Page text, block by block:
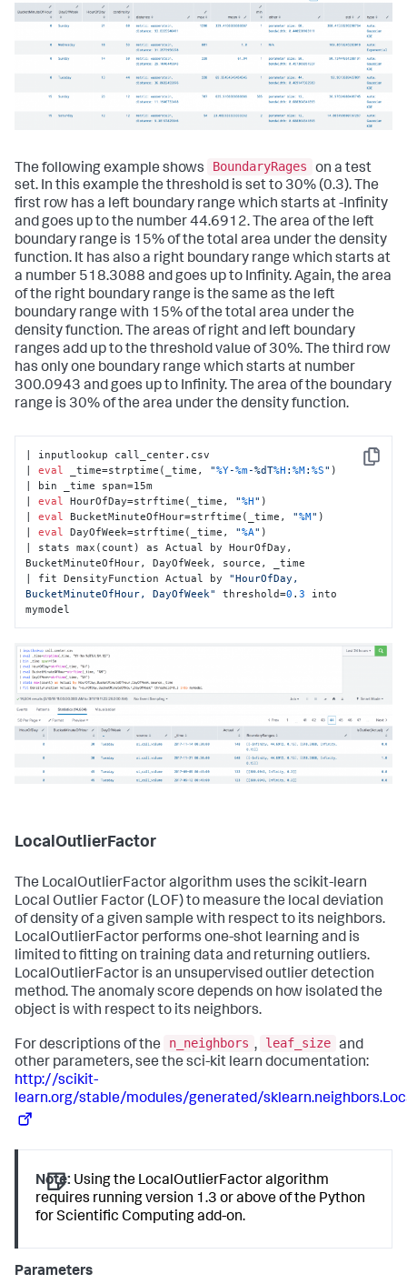
The following example shows BoundaryRages
on a test
set. In this example the threshold is set to 30% (0.3). The
first row has a left boundary range which starts at -Infinity
and goes up to the number 44.6912. The area of the left
boundary range is 15% of the total area under the density
function. It has also a right boundary range which starts at
a number 518.3088 and goes up to Infinity. Again, the area
of the right boundary range is the same as the left
boundary range with 15% of the total area under the
density function. The areas of right and left boundary
ranges add up to the threshold value of 30%. The third row
has only one boundary range which starts at number
300.0943 and goes up to Infinity. The area of the boundary
range is 30% of the area under the density function.
Copy
| inputlookup call_center.csv
| eval _time=strptime(_time, "%Y-%m-%dT%H :%M:%S" )
| bin _time span=15m
| eval HourOfDay=strftime(_time, "%H" )
| eval BucketMinuteOfHour=strftime(_time, "%M" )
| eval DayOfWeek=strftime(_time, "%A" )
| stats max(count) as Actual by HourOfDay,
BucketMinuteOfHour, DayOfWeek, source, _time
| fit DensityFunction Actual by "HourOfDay,
BucketMinuteOfHour, DayOfWeek"
threshold=0 .3 into
mymodel
LocalOutlierFactor
The LocalOutlierFactor algorithm uses the scikit-learn
Local Outlier Factor (LOF) to measure the local deviation
of density of a given sample with respect to its neighbors.
LocalOutlierFactor performs one-shot learning and is
limited to fitting on training data and returning outliers.
LocalOutlierFactor is an unsupervised outlier detection
method. The anomaly score depends on how isolated the
object is with respect to its neighbors.
For descriptions of the n_neighbors , leaf_size and
other parameters, see the sci-kit learn documentation:
http://scikit-
learn.org/stable/modules/generated/
Note: Using the LocalOutlierFactor algorithm
requires running version 1.3 or above of the Python
for Scientific Computing add-on.
Parameters